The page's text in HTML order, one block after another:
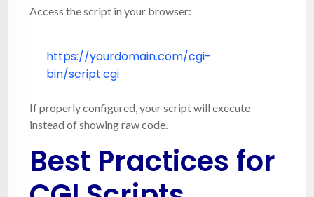
Access the script in your browser:
https://yourdomain.com/cgi-
bin/script.cgi
If properly configured, your script will execute
instead of showing raw code.
Best Practices for